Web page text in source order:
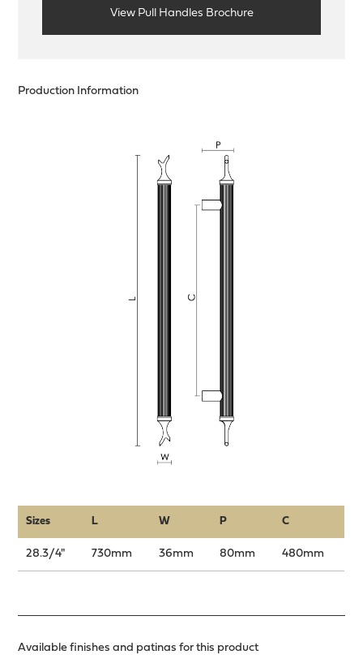
View Pull Handles Brochure
Production Information
Sizes L W P C
28.3/4" 730mm 36mm 80mm 480mm
Available finishes and patinas for this product